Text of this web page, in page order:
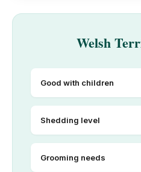
Welsh
Good with children
Shedding level
Grooming needs